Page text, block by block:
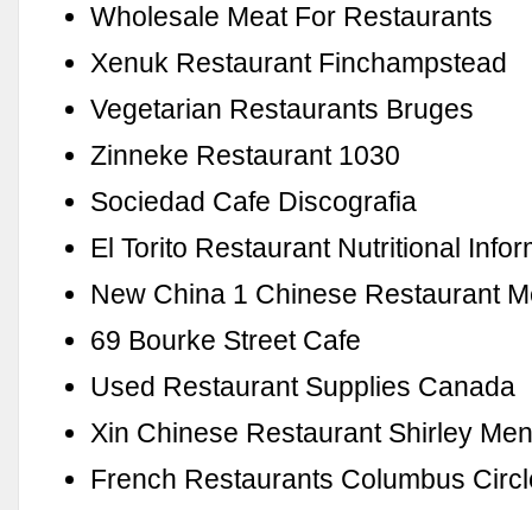
Wholesale Meat For Restaurants
Xenuk Restaurant Finchampstead
Vegetarian Restaurants Bruges
Zinneke Restaurant 1030
Sociedad Cafe Discografia
El Torito Restaurant Nutritional
New China 1 Chinese Restaurant
69 Bourke Street Cafe
Used Restaurant Supplies Canada
Xin Chinese Restaurant Shirley
French Restaurants Columbus